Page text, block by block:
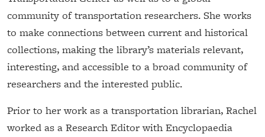
community of transportation researchers. She works
to make connections between current and historical
collections, making the library’s materials relevant,
interesting, and accessible to a broad community of
researchers and the interested public.
Prior to her work as a transportation librarian, Rachel
worked as a Research Editor with Encyclopaedia